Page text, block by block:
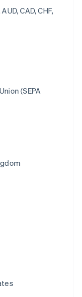
AUD, CAD, CHF,
(SEPA